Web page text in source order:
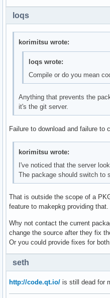
loqs
korimitsu wrote:
loqs wrote:
Compile or do you mean
Anything that prevents the
it's the git server.
Failure to download and failure to
korimitsu wrote:
I've noticed that the server
The package should switch to
That is outside the scope of a
feature to makepkg providing that.
Why not contact the current
change the source after they fix
Or you could provide fixes for both.
seth
http://code.qt.io/ is still dead for